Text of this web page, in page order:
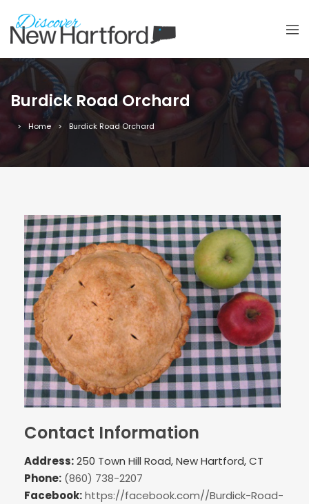
Burdick Road Orchard
Home Burdick Road Orchard
Contact Information
Address:250 Town Hill Road, New Hartford, CT
Phone: (860) 738-2207
Facebook:https://facebook.com//Burdick-Road-